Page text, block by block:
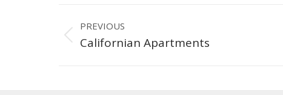
Project
navigation
PREVIOUS
Previous
Californian Apartments